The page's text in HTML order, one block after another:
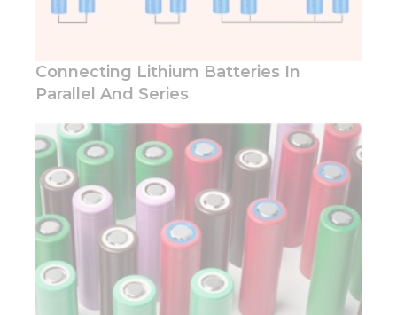
Connecting Lithium Batteries In
Parallel And Series
website.
Marketing
interests
behavior as
you visit our
site, you
increase the
chance of
personalized
content and
offers.